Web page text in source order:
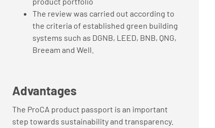
The review was carried out according to
the criteria of established green building
systems such as DGNB, LEED, BNB, QNG,
Breeam and Well.
Advantages
The ProCA product passport is an important
step towards sustainability and transparency.